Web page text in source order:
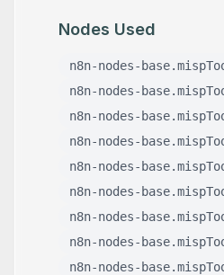
Nodes Used
n8n-nodes-
n8n-nodes-
n8n-nodes-
n8n-nodes-
n8n-nodes-
n8n-nodes-
n8n-nodes-
n8n-nodes-
n8n-nodes-